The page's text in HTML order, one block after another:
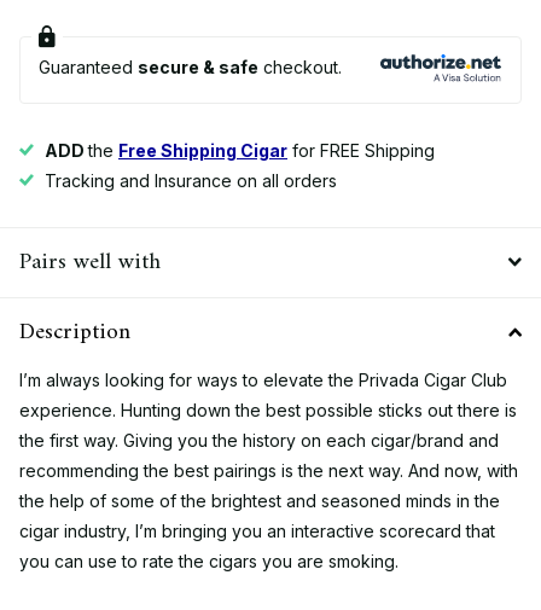
Guaranteed secure & safe checkout.
ADDthe Free Shipping Cigar for FREE Shipping
Tracking and Insurance on all orders
Pairs well with
Description
I’m always looking for ways to elevate the Privada Cigar Club
experience. Hunting down the best possible sticks out there is
the first way. Giving you the history on each cigar/brand and
recommending the best pairings is the next way. And now, with
the help of some of the brightest and seasoned minds in the
cigar industry, I’m bringing you an interactive scorecard that
you can use to rate the cigars you are smoking.